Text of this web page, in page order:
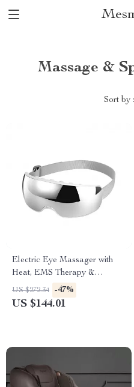
Massage &
Sort by :
Electric Eye Massager with
Heat, EMS Therapy &
Bluetooth Music
US $272.34 -47%
US $144.01